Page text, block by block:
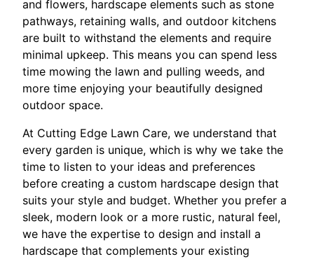
and flowers, hardscape elements such as stone
pathways, retaining walls, and outdoor kitchens
are built to withstand the elements and require
minimal upkeep. This means you can spend less
time mowing the lawn and pulling weeds, and
more time enjoying your beautifully designed
outdoor space.
At Cutting Edge Lawn Care, we understand that
every garden is unique, which is why we take the
time to listen to your ideas and preferences
before creating a custom hardscape design that
suits your style and budget. Whether you prefer a
sleek, modern look or a more rustic, natural feel,
we have the expertise to design and install a
hardscape that complements your existing